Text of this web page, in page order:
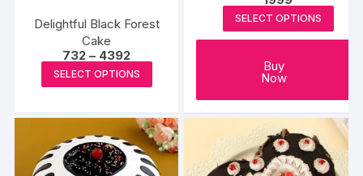
Delightful Black Forest
Cake
732 – 4392Price
range:
₹732
through
SELECT OPTIONS
product
multiple
variants.
The
SELECT OPTIONS
Buy
Now